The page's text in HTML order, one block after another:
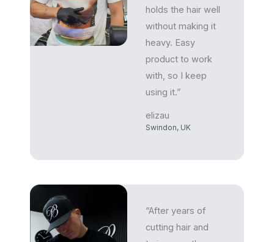
holds the hair well
without making it
heavy. Easy
product to work
with, so I keep
using it.”
elizau
Swindon, UK
“After years of
cutting hair and